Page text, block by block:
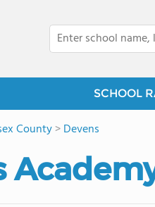
SCHOOL
County>Devens